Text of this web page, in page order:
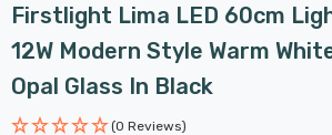
Firstlight Lima LED 60cm
12W Modern Style Warm
Opal Glass In Black
(0 Reviews)